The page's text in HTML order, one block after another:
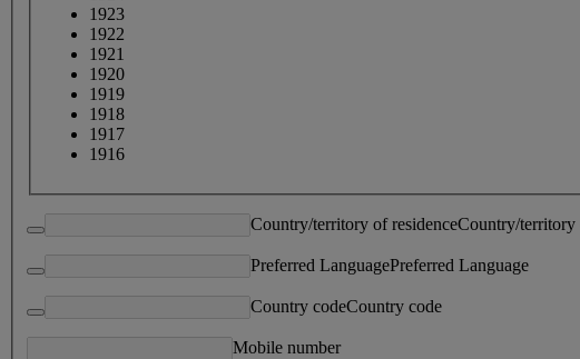
1923
1922
1921
1920
1919
1918
1917
1916
Country/territory of residenceCountry/territory
Preferred LanguagePreferred Language
Country codeCountry code
Mobile number